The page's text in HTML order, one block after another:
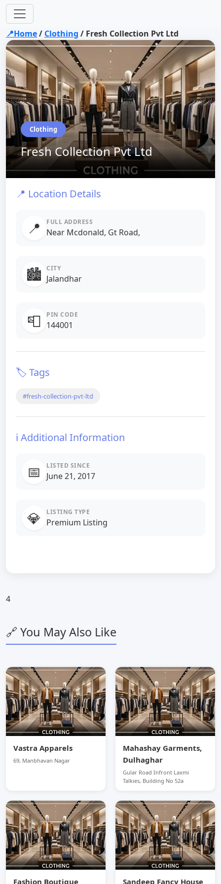
📍Home/ Clothing / Fresh Collection Pvt Ltd
Clothing
Fresh Collection Pvt Ltd
📍 Location Details
📍 FULL ADDRESS
Near Mcdonald, Gt Road,
🏙️ CITY
Jalandhar
📮 PIN CODE
144001
🏷️ Tags
#fresh-collection-pvt-ltd
ℹ️ Additional Information
📅 LISTED SINCE
June 21, 2017
💎 LISTING TYPE
Premium Listing
4
🔗 You May Also Like
Vastra Apparels
69, Manbhavan Nagar
Mahashay Garments,
Dulhaghar
Gular Road Infront Laxmi
Talkies, Building No 52a
Fashion Boutique Sandeep Fancy House